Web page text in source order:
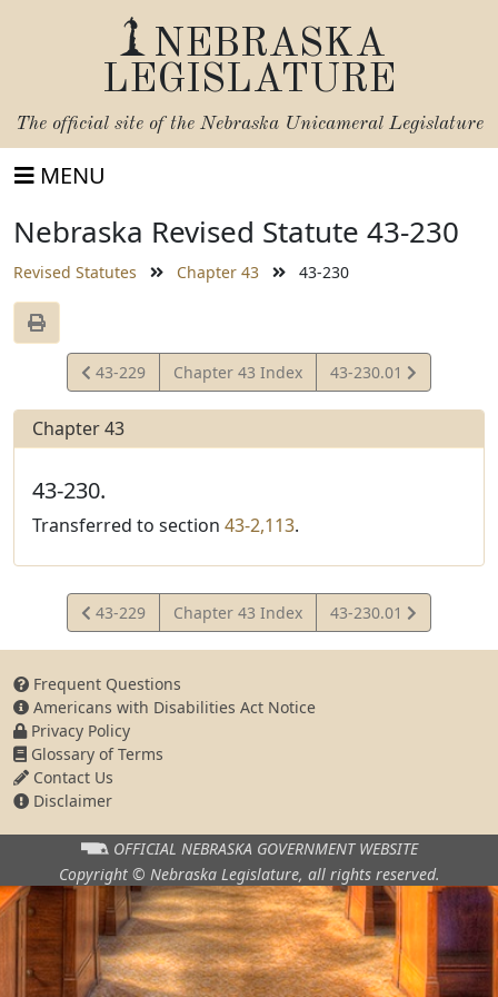
NEBRASKA
LEGISLATURE
The official site of the Nebraska Unicameral Legislature
MENU
Nebraska Revised Statute 43-230
Revised Statutes Chapter 43 43-230
View
Statute
43-229 Chapter 43 Index
View
Statute
43-230.01
Chapter 43
43-230.
Transferred to section 43-2,113.
View
Statute
43-229 Chapter 43 Index
View
Statute
43-230.01
Frequent Questions
Americans with Disabilities Act Notice
Privacy Policy
Glossary of Terms
Contact Us
Disclaimer
OFFICIAL NEBRASKA GOVERNMENT WEBSITE
Copyright © Nebraska Legislature, all rights reserved.